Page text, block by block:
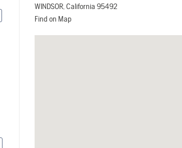
WINDSOR, California 95492
Find on Map